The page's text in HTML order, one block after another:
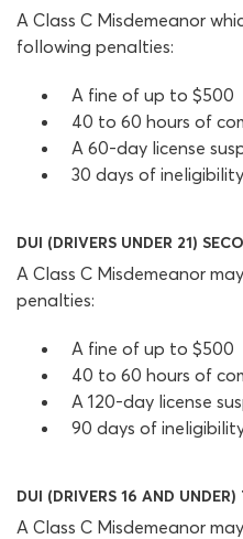
A Class C Misdemeanor
following penalties:
A fine of up to $500
40 to 60 hours of
A 60-day license
30 days of
DUI (DRIVERS UNDER 21)
A Class C Misdemeanor
penalties:
A fine of up to $500
40 to 60 hours of
A 120-day license
90 days of
DUI (DRIVERS 16 AND UNDER)
A Class C Misdemeanor